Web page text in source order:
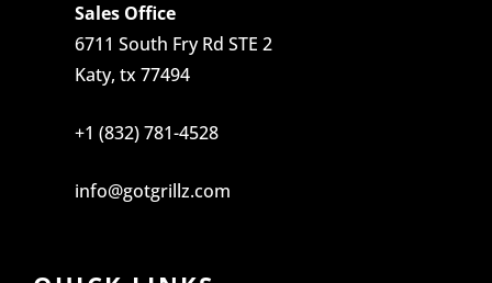
Sales Office
6711 South Fry Rd STE 2
Katy, tx 77494
+1 (832) 781-4528
info@gotgrillz.com